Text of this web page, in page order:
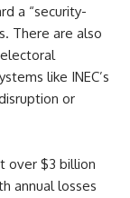
a “security-
There are also
like INEC’s
or
over $3 billion
annual losses